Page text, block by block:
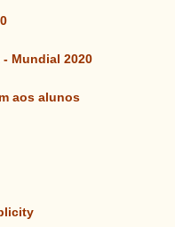
Mundial 2020
aos alunos